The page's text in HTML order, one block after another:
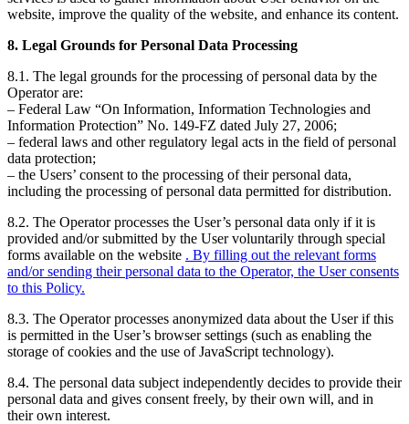
website, improve the quality of the website, and enhance its content.
8. Legal Grounds for Personal Data Processing
8.1. The legal grounds for the processing of personal data by the
Operator are:
– Federal Law “On Information, Information Technologies and
Information Protection” No. 149-FZ dated July 27, 2006;
– federal laws and other regulatory legal acts in the field of personal
data protection;
– the Users’ consent to the processing of their personal data,
including the processing of personal data permitted for distribution.
8.2. The Operator processes the User’s personal data only if it is
provided and/or submitted by the User voluntarily through special
forms available on the website . By filling out the relevant forms
and/or sending their personal data to the Operator, the User consents
to this Policy.
8.3. The Operator processes anonymized data about the User if this
is permitted in the User’s browser settings (such as enabling the
storage of cookies and the use of JavaScript technology).
8.4. The personal data subject independently decides to provide their
personal data and gives consent freely, by their own will, and in
their own interest.